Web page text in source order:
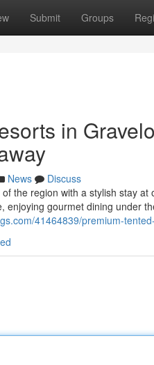
Submit Groups
in
News
Discuss
the region with a stylish stay
enjoying gourmet dining under
41464839/premium-